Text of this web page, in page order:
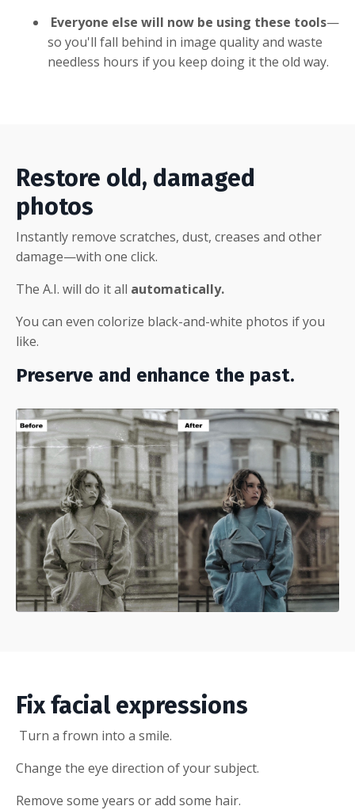
Everyone else will now be using these tools—
so you'll fall behind in image quality and waste
needless hours if you keep doing it the old way.
Restore old, damaged
photos
Instantly remove scratches, dust, creases and other
damage—with one click.
The A.I. will do it all automatically.
You can even colorize black-and-white photos if you
like.
Preserve and enhance the past.
Fix facial expressions
Turn a frown into a smile.
Change the eye direction of your subject.
Remove some years or add some hair.